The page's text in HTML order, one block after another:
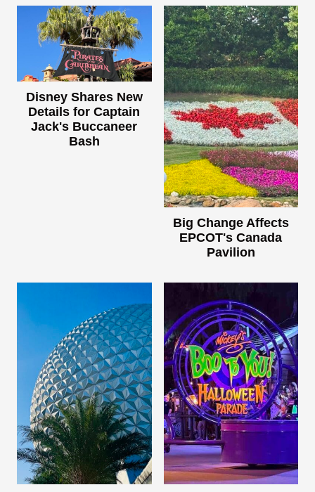
Disney Shares New
Details for Captain
Jack's Buccaneer
Bash
Big Change Affects
EPCOT's Canada
Pavilion